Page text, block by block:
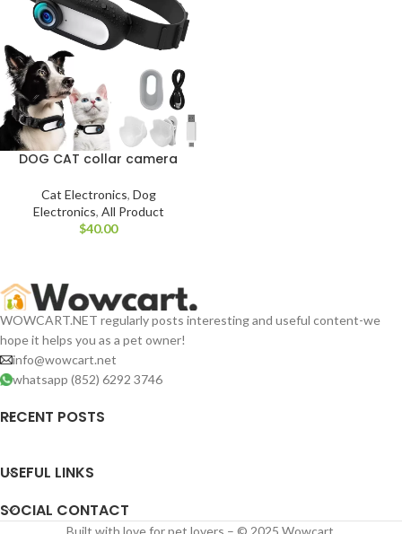
DOG CAT collar camera
Cat Electronics, Dog
Electronics, All Product
$
WOWCART.NET regularly posts interesting and useful content-we
hope it helps you as a pet owner!
info@wowcart.net
whatsapp (852) 6292 3746
RECENT POSTS
USEFUL LINKS
SOCIAL CONTACT
Built with love for pet lovers – © 2025 Wowcart.